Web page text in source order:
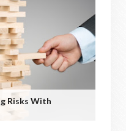
Risks With